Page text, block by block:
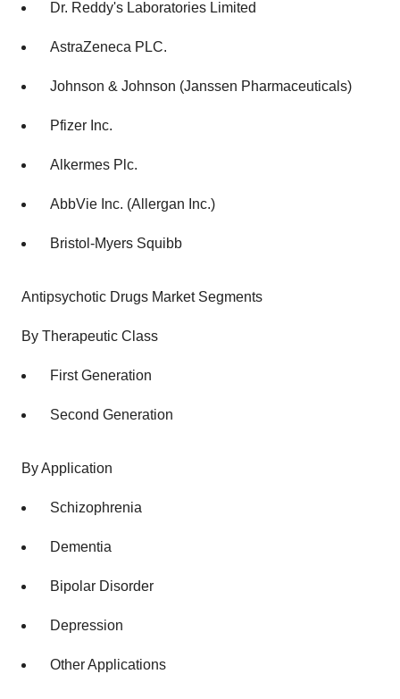
Dr. Reddy's Laboratories Limited
AstraZeneca PLC.
Johnson & Johnson (Janssen Pharmaceuticals)
Pfizer Inc.
Alkermes Plc.
AbbVie Inc. (Allergan Inc.)
Bristol-Myers Squibb
Antipsychotic Drugs Market Segments
By Therapeutic Class
First Generation
Second Generation
By Application
Schizophrenia
Dementia
Bipolar Disorder
Depression
Other Applications